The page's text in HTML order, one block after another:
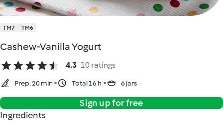
TM7 TM6
Cashew-Vanilla Yogurt
4.3 10 ratings
Prep. 20 min Total 16 h 6 jars
Sign up for free
Ingredients